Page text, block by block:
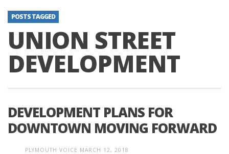
POSTS TAGGED
UNION STREET
DEVELOPMENT
DEVELOPMENT PLANS FOR
DOWNTOWN MOVING FORWARD
PLYMOUTH VOICE MARCH 12, 2018